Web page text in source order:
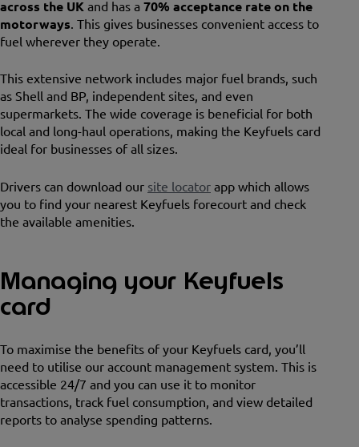
across the UK and has a 70% acceptance rate on the
motorways . This gives businesses convenient access to
fuel wherever they operate.
This extensive network includes major fuel brands, such
as Shell and BP, independent sites, and even
supermarkets. The wide coverage is beneficial for both
local and long-haul operations, making the Keyfuels card
ideal for businesses of all sizes.
Drivers can download our site locator app which allows
you to find your nearest Keyfuels forecourt and check
the available amenities.
Managing your Keyfuels
card
To maximise the benefits of your Keyfuels card, you’ll
need to utilise our account management system. This is
accessible 24/7 and you can use it to monitor
transactions, track fuel consumption, and view detailed
reports to analyse spending patterns.